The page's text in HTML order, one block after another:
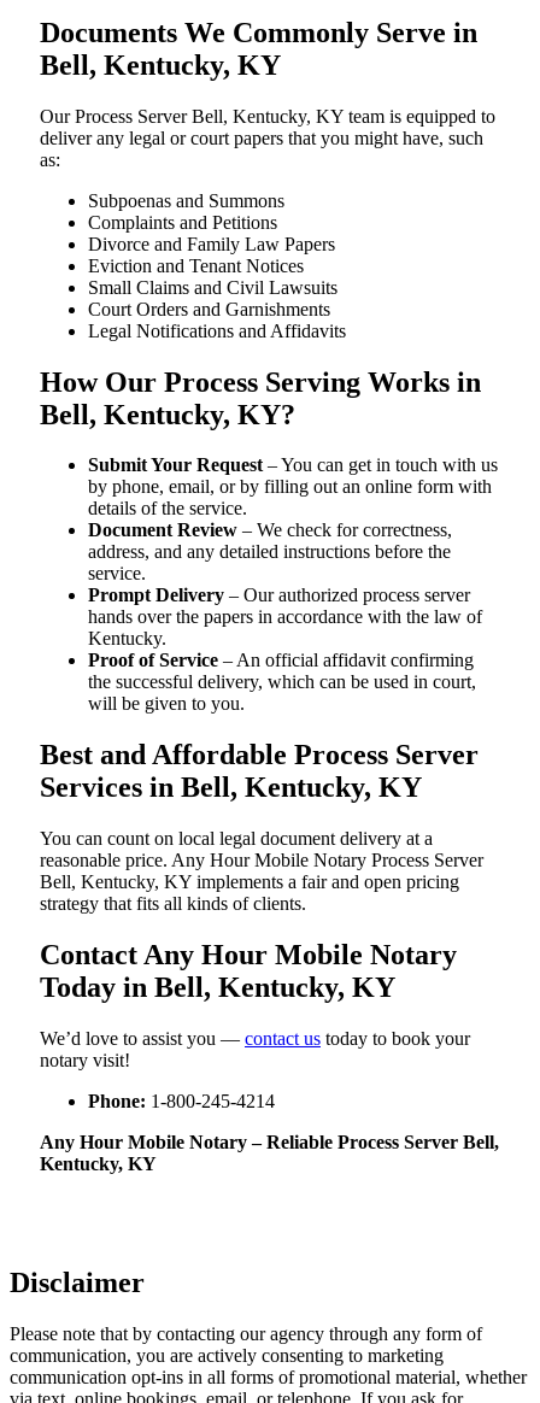
Documents We Commonly Serve in
Bell, Kentucky, KY
Our Process Server Bell, Kentucky, KY team is equipped to
deliver any legal or court papers that you might have, such
as:
Subpoenas and Summons
Complaints and Petitions
Divorce and Family Law Papers
Eviction and Tenant Notices
Small Claims and Civil Lawsuits
Court Orders and Garnishments
Legal Notifications and Affidavits
How Our Process Serving Works in
Bell, Kentucky, KY?
Submit Your Request– You can get in touch with us
by phone, email, or by filling out an online form with
details of the service.
Document Review – We check for correctness,
address, and any detailed instructions before the
service.
Prompt Delivery – Our authorized process server
hands over the papers in accordance with the law of
Kentucky.
Proof of Service – An official affidavit confirming
the successful delivery, which can be used in court,
will be given to you.
Best and Affordable Process Server
Services in Bell, Kentucky, KY
You can count on local legal document delivery at a
reasonable price. Any Hour Mobile Notary Process Server
Bell, Kentucky, KY implements a fair and open pricing
strategy that fits all kinds of clients.
Contact Any Hour Mobile Notary
Today in Bell, Kentucky, KY
We’d love to assist you — contact us today to book your
notary visit!
Phone: 1-800-245-4214
Any Hour Mobile Notary – Reliable Process Server Bell,
Kentucky, KY
Disclaimer
Please note that by contacting our agency through any form of
communication, you are actively consenting to marketing
communication opt-ins in all forms of promotional material, whether
via text, online bookings, email, or telephone. If you ask for